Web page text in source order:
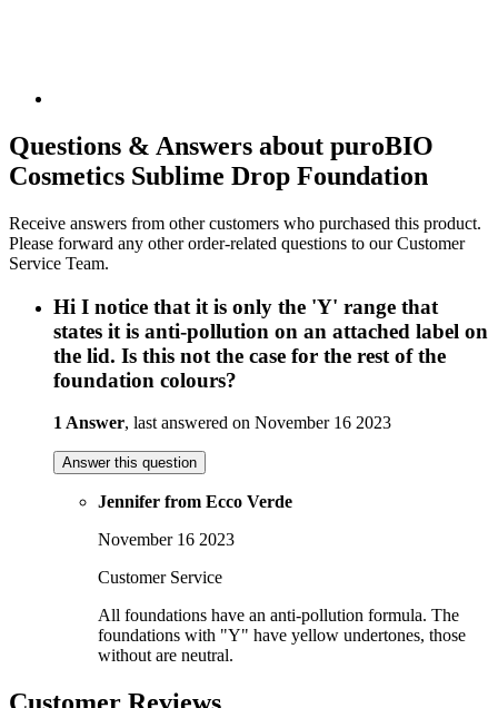
Questions & Answers about puroBIO
Cosmetics Sublime Drop Foundation
Receive answers from other customers who purchased this product.
Please forward any other order-related questions to our Customer
Service Team.
Hi I notice that it is only the 'Y' range that
states it is anti-pollution on an attached label on
the lid. Is this not the case for the rest of the
foundation colours?
1 Answer, last answered on November 16 2023
Answer this question
Jennifer from Ecco Verde
November 16 2023
Customer Service
All foundations have an anti-pollution formula. The
foundations with "Y" have yellow undertones, those
without are neutral.